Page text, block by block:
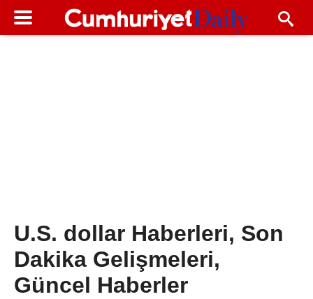
U.S. dollar Haberleri, Son
Dakika Gelişmeleri,
Güncel Haberler